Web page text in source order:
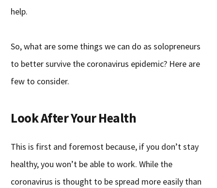
help.
So, what are some things we can do as solopreneurs
to better survive the coronavirus epidemic? Here are
few to consider.
Look After Your Health
This is first and foremost because, if you don’t stay
healthy, you won’t be able to work. While the
coronavirus is thought to be spread more easily than